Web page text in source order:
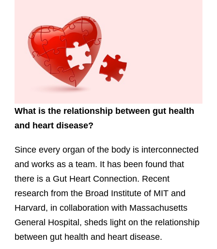
What is the relationship between gut health
and heart disease?
Since every organ of the body is interconnected
and works as a team. It has been found that
there is a Gut Heart Connection. Recent
research from the Broad Institute of MIT and
Harvard, in collaboration with Massachusetts
General Hospital, sheds light on the relationship
between gut health and heart disease.